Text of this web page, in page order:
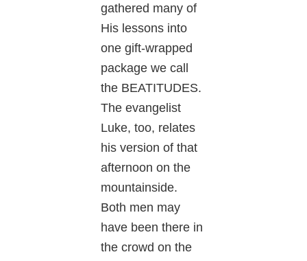
gathered many of
His lessons into
one gift-wrapped
package we call
the BEATITUDES.
The evangelist
Luke, too, relates
his version of that
afternoon on the
mountainside.
Both men may
have been there in
the crowd on the